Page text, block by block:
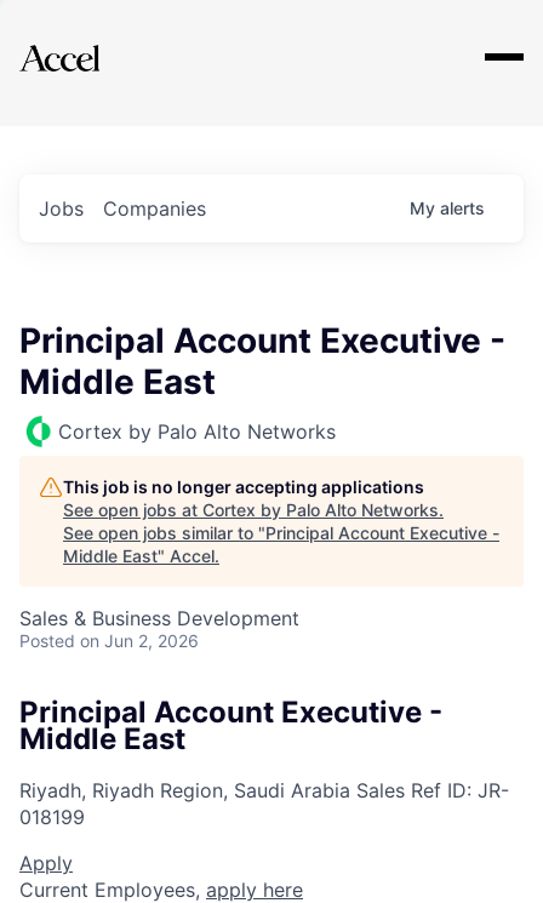
Explore
Jobs Companies My alerts
Principal Account Executive -
Middle East
Cortex by Palo Alto Networks
This job is no longer accepting applications
See open jobs at Cortex by Palo Alto Networks.
See open jobs similar to "Principal Account Executive -
Middle East" Accel.
Sales & Business Development
Posted on Jun 2, 2026
Principal Account Executive -
Middle East
Riyadh, Riyadh Region, Saudi Arabia Sales Ref ID: JR-
018199
Apply
Current Employees, apply here